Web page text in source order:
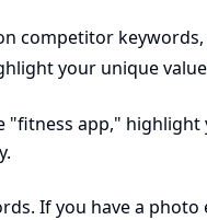
competitor
your unique
"fitness app,"
If you have a